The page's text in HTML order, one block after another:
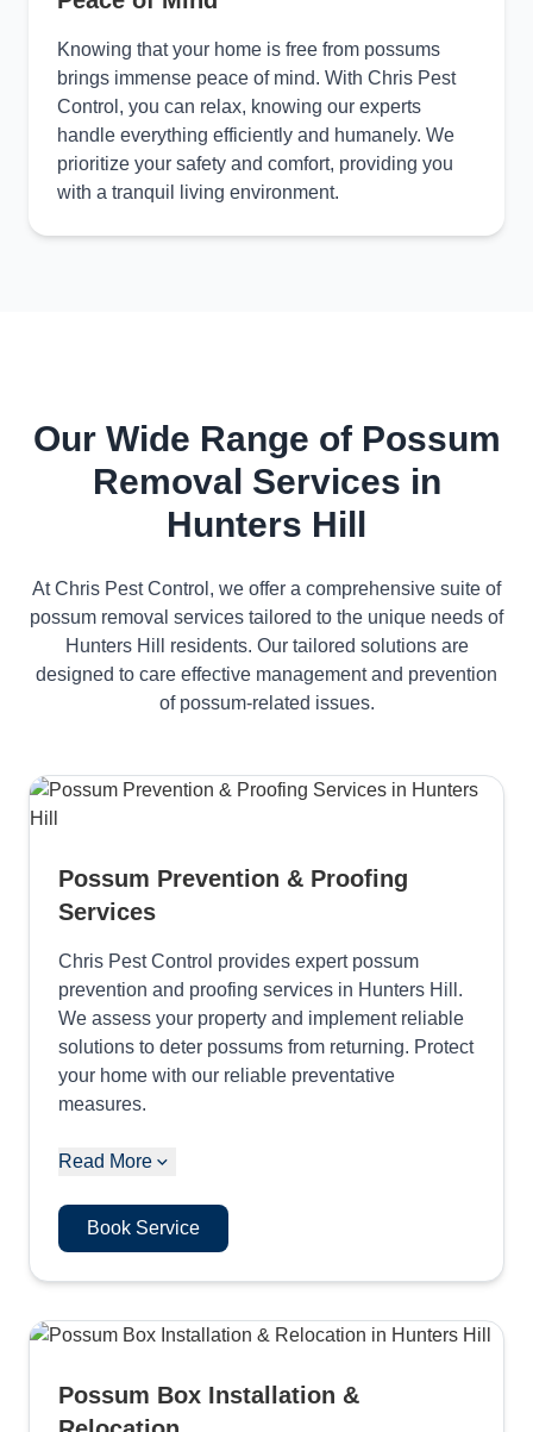
Knowing that your home is free from possums
brings immense peace of mind. With Chris Pest
Control, you can relax, knowing our experts
handle everything efficiently and humanely. We
prioritize your safety and comfort, providing you
with a tranquil living environment.
Our Wide Range of Possum
Removal Services in
Hunters Hill
At Chris Pest Control, we offer a comprehensive suite of
possum removal services tailored to the unique needs of
Hunters Hill residents. Our tailored solutions are
designed to care effective management and prevention
of possum-related issues.
Possum Prevention & Proofing
Services
Chris Pest Control provides expert possum
prevention and proofing services in Hunters Hill.
We assess your property and implement reliable
solutions to deter possums from returning. Protect
your home with our reliable preventative
measures.
Read More
Book Service
Possum Box Installation &